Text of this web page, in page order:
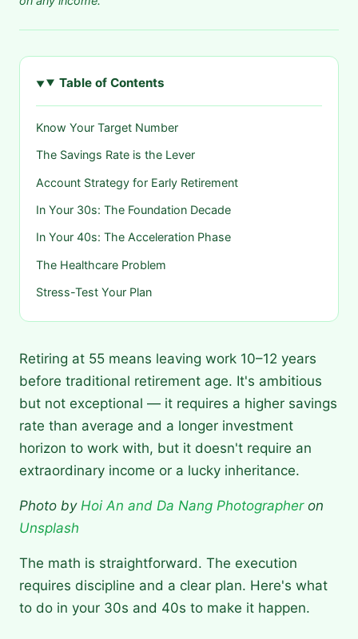
Table of Contents
Know Your Target Number
The Savings Rate is the Lever
Account Strategy for Early Retirement
In Your 30s: The Foundation Decade
In Your 40s: The Acceleration Phase
The Healthcare Problem
Stress-Test Your Plan
Retiring at 55 means leaving work 10–12 years
before traditional retirement age. It's ambitious
but not exceptional — it requires a higher savings
rate than average and a longer investment
horizon to work with, but it doesn't require an
extraordinary income or a lucky inheritance.
Photo by Hoi An and Da Nang Photographeron
Unsplash
The math is straightforward. The execution
requires discipline and a clear plan. Here's what
to do in your 30s and 40s to make it happen.